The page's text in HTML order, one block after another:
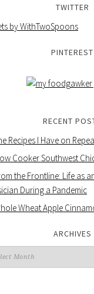
TWITTER
by WithTwoSpoons
PINTEREST
RECENT
Recipes I Have on
Cooker Southwest
the Frontline: Life as
During a Pandemic
Wheat Apple
ARCHIVES